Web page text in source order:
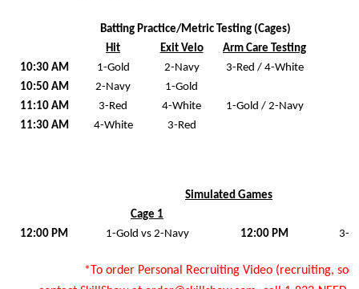
Batting Practice/Metric Testing (Cages)
Hit
Exit Velo
Arm Care Testing
10:30 AM
1-Gold 2-Navy
3-Red / 4-White
10:50 AM
2-Navy
1-Gold
11:10 AM
3-Red 4-White
1-Gold / 2-Navy
11:30 AM
4-White 3-Red
Simulated Games
Cage 1
12:00 PM
1-Gold vs 2-Navy 12:00 PM 3-
*To order Personal Recruiting Video (recruiting,